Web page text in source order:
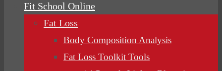
Fit School Online
Fat Loss
Body Composition Analysis
Fat Loss Toolkit Tools